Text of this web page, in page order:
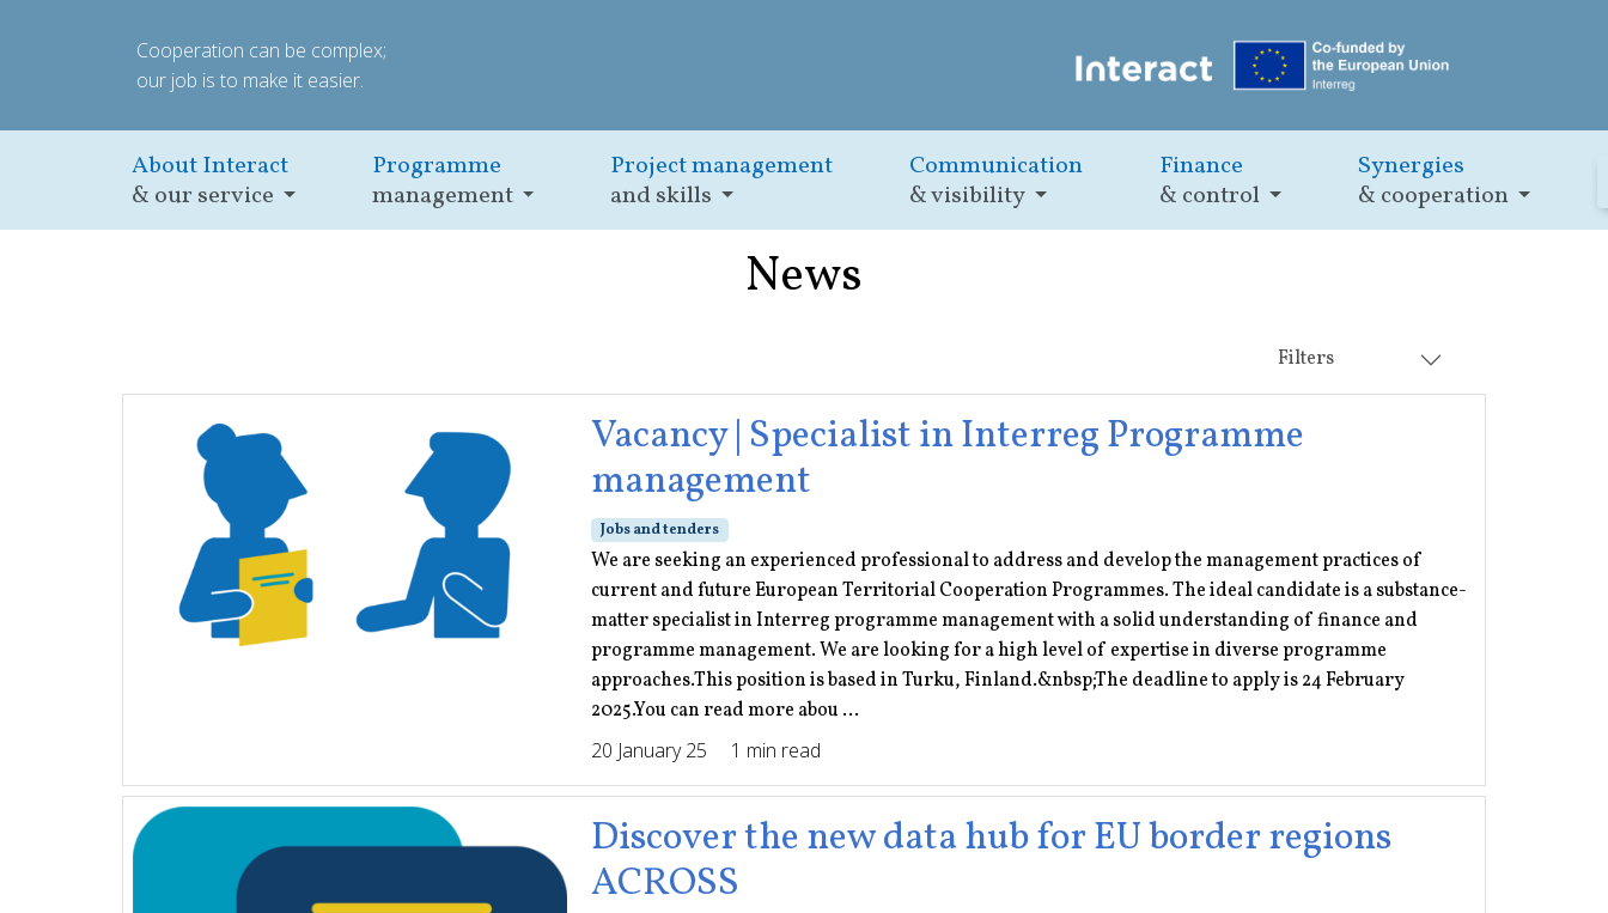
Cooperation can be complex;
our job is to make it easier.
About Interact
& our service
Programme
management
Project management
and skills
Communication
& visibility
Finance
& control
Synergies
& cooperation
News
Filters
Vacancy | Specialist in Interreg Programme
management
Jobs and tenders
We are seeking an experienced professional to address and develop the management practices of
current and future European Territorial Cooperation Programmes. The ideal candidate is a substance-
matter specialist in Interreg programme management with a solid understanding of finance and
programme management. We are looking for a high level of expertise in diverse programme
approaches.This position is based in Turku, Finland.&nbsp;The deadline to apply is 24 February
2025.You can read more abou ...
20 January 25
1 min read
Discover the new data hub for EU border regions
ACROSS